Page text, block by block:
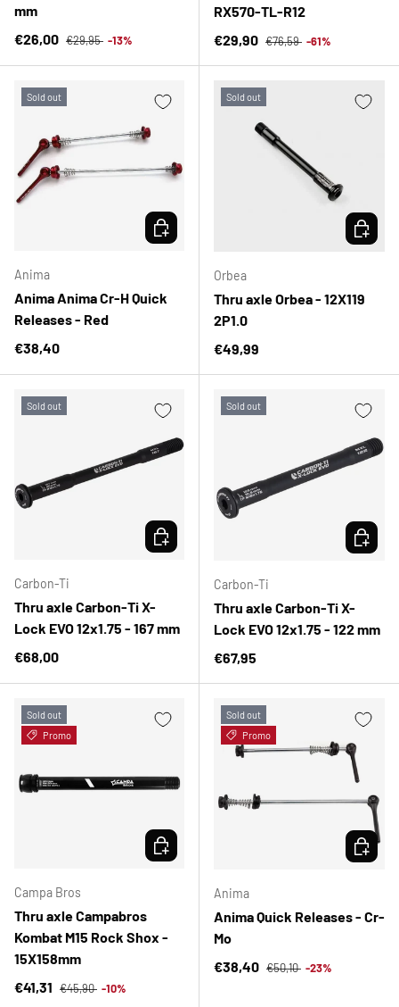
mm
Sale price
€26,00 Regular price
€29,95 -13%
RX570-TL-R12
Sale price
€29,90 Regular price
€76,59 -61%
Sold out
Anima
Anima Anima Cr-H Quick
Releases - Red
Regular price
€38,40
CHOOSE OPTIONS
Sold out
Orbea
Thru axle Orbea - 12X119
2P1.0
Regular price
€49,99
Sold out
Carbon-Ti
Thru axle Carbon-Ti X-
Lock EVO 12x1.75 - 167 mm
Regular price
€68,00
CHOOSE OPTIONS
Sold out
Carbon-Ti
Thru axle Carbon-Ti X-
Lock EVO 12x1.75 - 122 mm
Regular price
€67,95
Sold out
Promo
Campa Bros
Thru axle Campabros
Kombat M15 Rock Shox -
15X158mm
Sale price
€41,31 Regular price
€45,90 -10%
CHOOSE OPTIONS
Sold out
Promo
Anima
Anima Quick Releases - Cr-
Mo
Sale price
€38,40 Regular price
€50,10 -23%